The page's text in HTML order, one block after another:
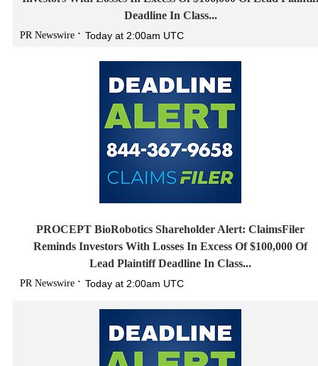
Deadline In Class...
PR Newswire Today at 2:00am UTC
PROCEPT BioRobotics Shareholder Alert: ClaimsFiler
Reminds Investors With Losses In Excess Of $100,000 Of
Lead Plaintiff Deadline In Class...
PR Newswire Today at 2:00am UTC